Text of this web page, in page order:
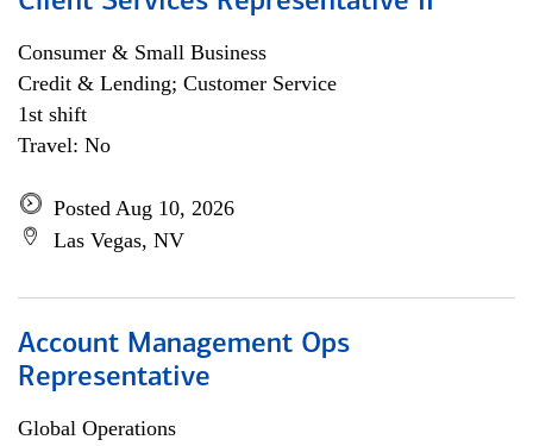
Consumer & Small Business
Credit & Lending; Customer Service
1st shift
Travel: No
Posted Aug 10, 2026
Las Vegas, NV
Account Management Ops
Representative
Global Operations